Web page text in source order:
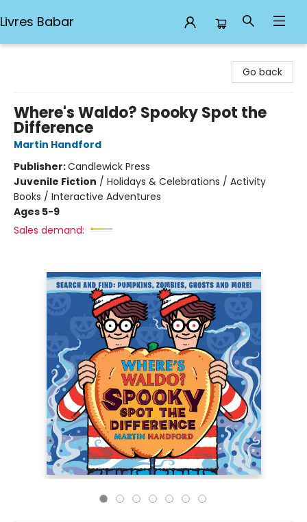
Livres Babar
Go back
Where's Waldo? Spooky Spot the
Difference
Martin Handford
Publisher:Candlewick Press
Juvenile Fiction / Holidays & Celebrations / Activity
Books / Interactive Adventures
Ages 5-9
Sales demand: